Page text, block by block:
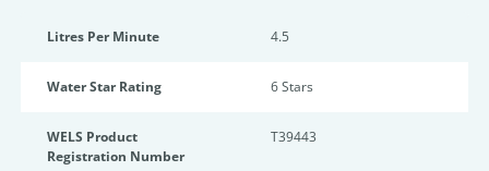
Litres Per Minute 4.5
Water Star Rating 6 Stars
WELS Product
Registration Number
T39443